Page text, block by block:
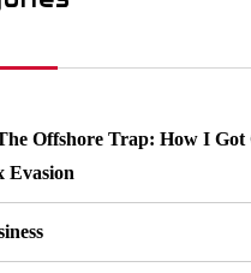
Offshore Trap: How I Got
Evasion